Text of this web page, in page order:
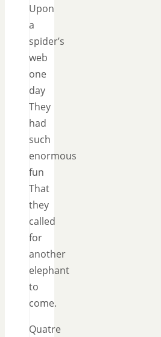
Upon
a
spider’s
web
one
day
They
had
such
enormous
fun
That
they
called
for
another
elephant
to
come.
Quatre